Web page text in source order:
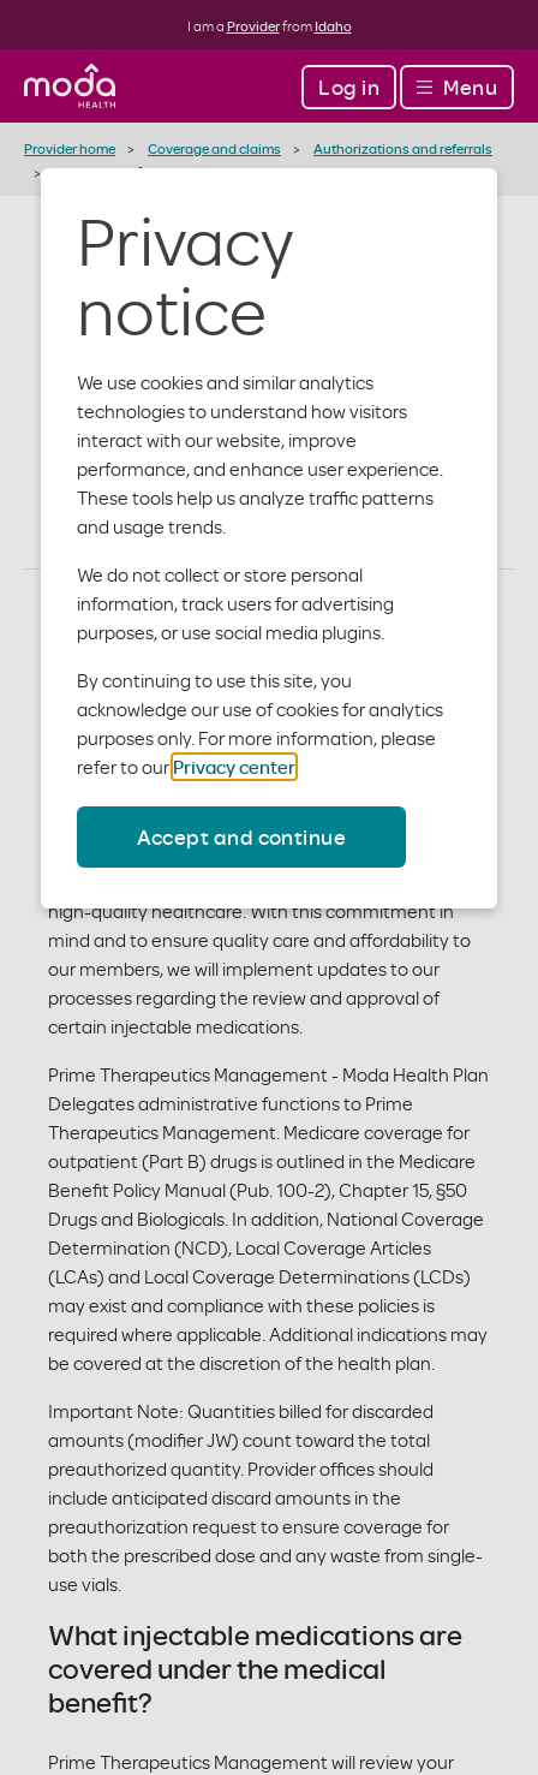
Privacy
notice
We use cookies and similar analytics
technologies to understand how visitors
interact with our website, improve
performance, and enhance user experience.
These tools help us analyze traffic patterns
and usage trends.
We do not collect or store personal
information, track users for advertising
purposes, or use social media plugins.
By continuing to use this site, you
acknowledge our use of cookies for analytics
purposes only. For more information, please
refer to our Privacy center.
Accept and continue
I am a Providerfrom Idaho
Log in Menu
Provider home Coverage and claims
Authorizations and referrals
Injectables infusion and specialty drugs
Injectables /
Infusion /
Specialty
Drugs support
Injectable Medication
Program
Moda Health has partnered with Prime Therapeutics
management through the provider administered
injectable medication program. Moda Health is
high-quality healthcare. With this commitment in
mind and to ensure quality care and affordability to
our members, we will implement updates to our
processes regarding the review and approval of
certain injectable medications.
Prime Therapeutics Management - Moda Health Plan
Delegates administrative functions to Prime
Therapeutics Management. Medicare coverage for
outpatient (Part B) drugs is outlined in the Medicare
Benefit Policy Manual (Pub. 100-2), Chapter 15, §50
Drugs and Biologicals. In addition, National Coverage
Determination (NCD), Local Coverage Articles
(LCAs) and Local Coverage Determinations (LCDs)
may exist and compliance with these policies is
required where applicable. Additional indications may
be covered at the discretion of the health plan.
Important Note: Quantities billed for discarded
amounts (modifier JW) count toward the total
preauthorized quantity. Provider offices should
include anticipated discard amounts in the
preauthorization request to ensure coverage for
both the prescribed dose and any waste from single-
use vials.
What injectable medications are
covered under the medical
benefit?
Prime Therapeutics Management will review your